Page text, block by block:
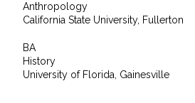
Anthropology
California State University, Fullerton
BA
History
University of Florida, Gainesville